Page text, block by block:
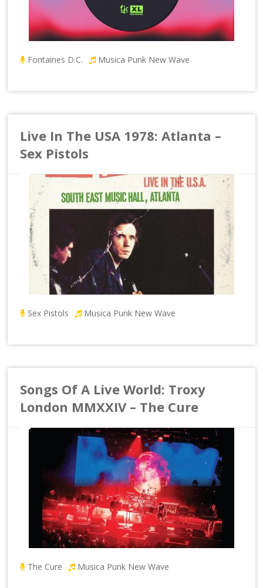
Fontaines D.C. Musica Punk New Wave
Live In The USA 1978: Atlanta –
Sex Pistols
Sex Pistols Musica Punk New Wave
Songs Of A Live World: Troxy
London MMXXIV – The Cure
The Cure Musica Punk New Wave